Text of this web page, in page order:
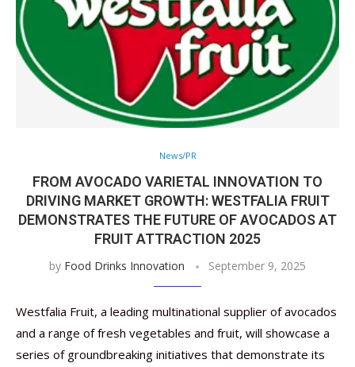
News/PR
FROM AVOCADO VARIETAL INNOVATION TO
DRIVING MARKET GROWTH: WESTFALIA FRUIT
DEMONSTRATES THE FUTURE OF AVOCADOS AT
FRUIT ATTRACTION 2025
by Food Drinks Innovation September 9, 2025
Westfalia Fruit, a leading multinational supplier of avocados
and a range of fresh vegetables and fruit, will showcase a
series of groundbreaking initiatives that demonstrate its